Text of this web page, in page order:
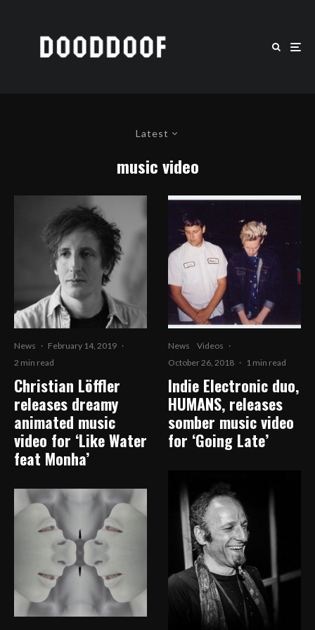
Latest
music video
News · February 14, 2019 ·
2 min read
Christian Löffler
releases dreamy
animated music
video for ‘Like Water
feat Monha’
News Videos ·
October 26, 2018 · 1 min read
Indie Electronic duo,
HUMANS, releases
somber music video
for ‘Going Late’